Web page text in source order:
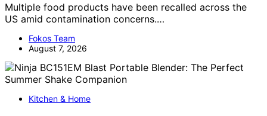
Multiple food products have been recalled across the
US amid contamination concerns.…
Fokos Team
August 7, 2026
Kitchen & Home